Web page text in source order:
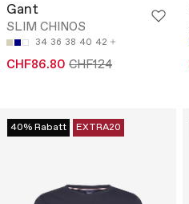
Gant
SLIM CHINOS
34 36 38 40 42
CHF86.80 CHF124
40% Rabatt EXTRA20